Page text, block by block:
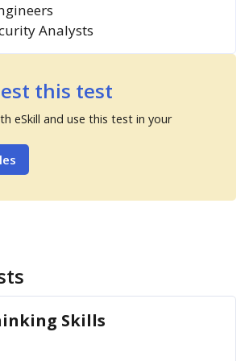
Analysts
this test
eSkill and use this test in your
Skills